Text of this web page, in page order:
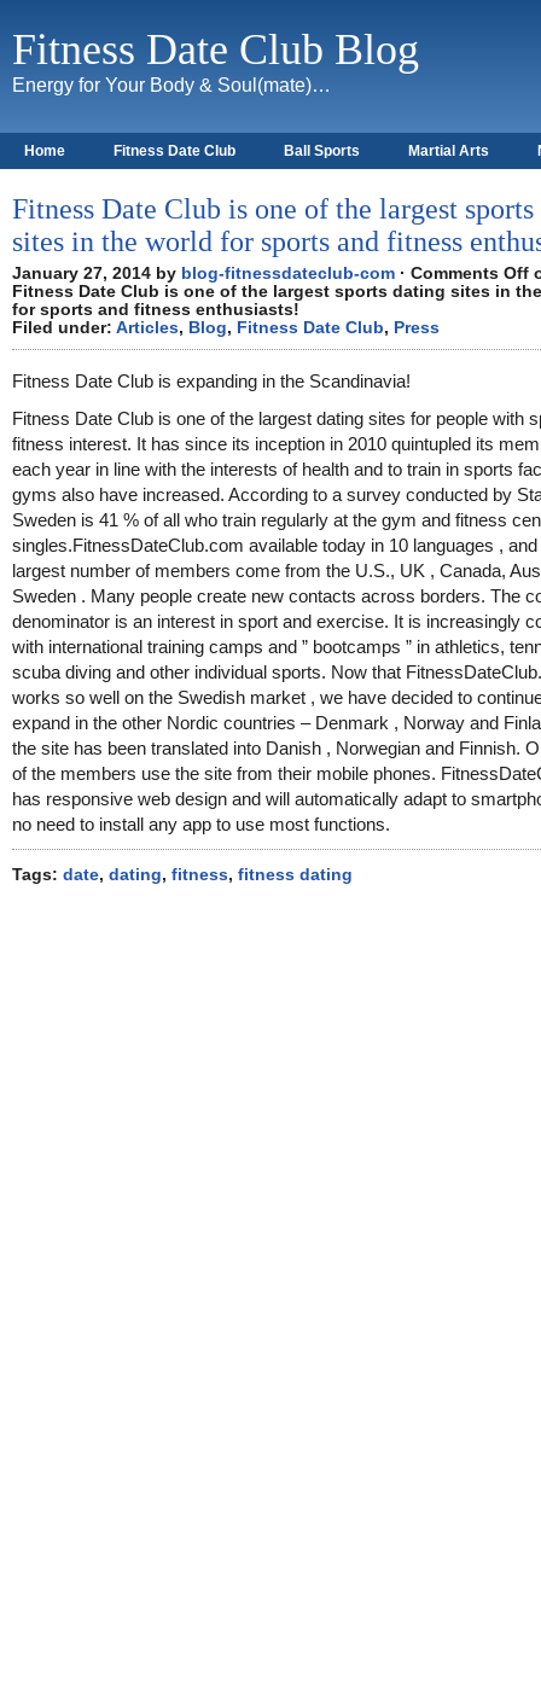
Fitness Date Club Blog
Energy for Your Body & Soul(mate)…
Home Fitness Date Club Ball Sports Martial Arts
Fitness Date Club is one of the largest
sites in the world for sports and fitness
January 27, 2014 by blog-fitnessdateclub-com · Comments Off
Fitness Date Club is one of the largest sports dating sites in
for sports and fitness enthusiasts!
Filed under: Articles, Blog, Fitness Date Club, Press
Fitness Date Club is expanding in the Scandinavia!
Fitness Date Club is one of the largest dating sites for people with
fitness interest. It has since its inception in 2010 quintupled its
each year in line with the interests of health and to train in sports
gyms also have increased. According to a survey conducted by
Sweden is 41 % of all who train regularly at the gym and fitness
singles.FitnessDateClub.com available today in 10 languages , and
largest number of members come from the U.S., UK , Canada,
Sweden . Many people create new contacts across borders. The
denominator is an interest in sport and exercise. It is increasingly
with international training camps and ” bootcamps ” in athletics,
scuba diving and other individual sports. Now that
works so well on the Swedish market , we have decided to
expand in the other Nordic countries – Denmark , Norway and
the site has been translated into Danish , Norwegian and Finnish.
of the members use the site from their mobile phones.
has responsive web design and will automatically adapt to
no need to install any app to use most functions.
Tags: date, dating, fitness, fitness dating